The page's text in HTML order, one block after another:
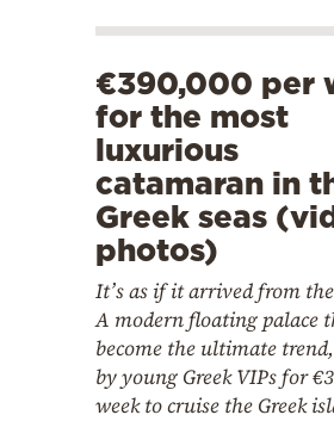
€390,000 per
for the most
luxurious
catamaran in
Greek seas
photos)
It’s as if it arrived from
A modern floating palace
become the ultimate
by young Greek VIPs for
week to cruise the Greek